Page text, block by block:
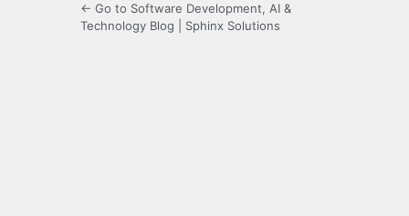
← Go to Software Development, AI &
Technology Blog | Sphinx Solutions